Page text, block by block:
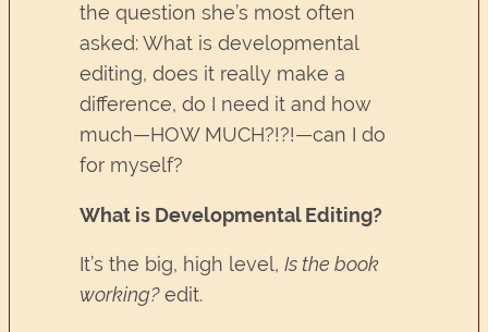
the question she’s most often
asked: What is developmental
editing, does it really make a
difference, do I need it and how
much—HOW MUCH?!?!—can I do
for myself?
What is Developmental Editing?
It’s the big, high level, Is the book
working?edit.